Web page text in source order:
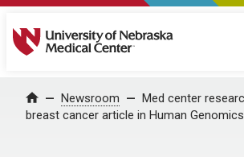
University of Nebraska Medical
Home Newsroom
Med center
breast cancer article in Human Genomics